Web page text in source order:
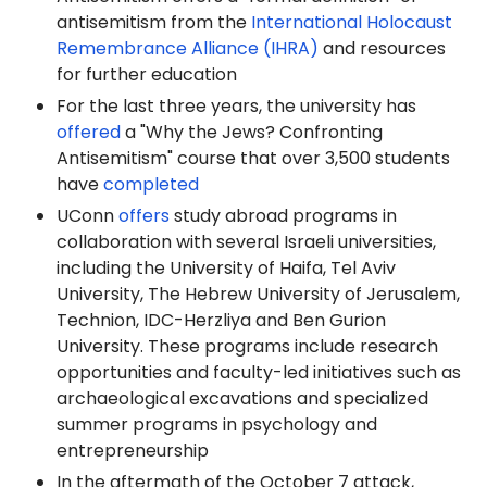
antisemitism from the International Holocaust
Remembrance Alliance (IHRA) and resources
for further education
For the last three years, the university has
offereda "Why the Jews? Confronting
Antisemitism" course that over 3,500 students
havecompleted
UConnoffersstudy abroad programs in
collaboration with several Israeli universities,
including the University of Haifa, Tel Aviv
University, The Hebrew University of Jerusalem,
Technion, IDC-Herzliya and Ben Gurion
University. These programs include research
opportunities and faculty-led initiatives such as
archaeological excavations and specialized
summer programs in psychology and
entrepreneurship